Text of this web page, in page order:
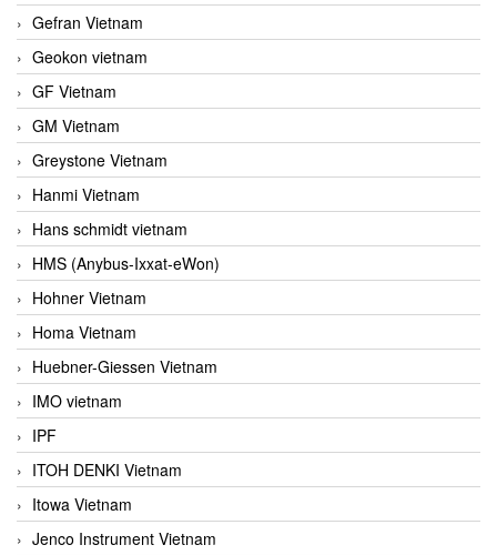
Gefran Vietnam
Geokon vietnam
GF Vietnam
GM Vietnam
Greystone Vietnam
Hanmi Vietnam
Hans schmidt vietnam
HMS (Anybus-Ixxat-eWon)
Hohner Vietnam
Homa Vietnam
Huebner-Giessen Vietnam
IMO vietnam
IPF
ITOH DENKI Vietnam
Itowa Vietnam
Jenco Instrument Vietnam